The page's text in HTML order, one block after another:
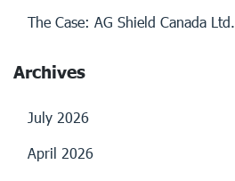
The Case: AG Shield Canada Ltd.
Archives
July 2026
April 2026